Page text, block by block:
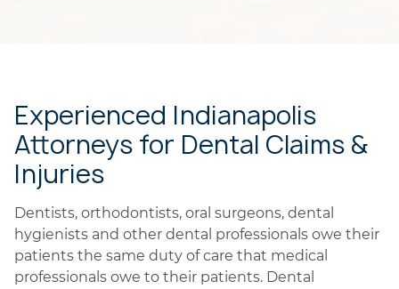
Experienced Indianapolis
Attorneys for Dental Claims &
Injuries
Dentists, orthodontists, oral surgeons, dental
hygienists and other dental professionals owe their
patients the same duty of care that medical
professionals owe to their patients. Dental